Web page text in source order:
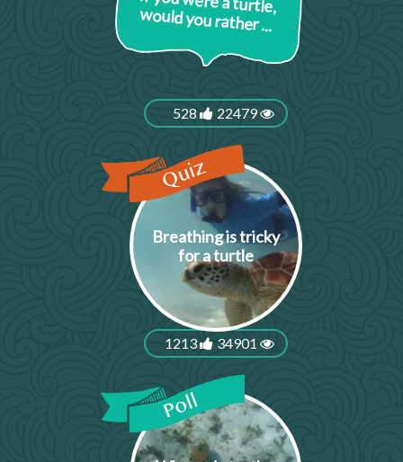
would you rather ...
528 22479
Breathing is tricky
for a turtle
1213 34901